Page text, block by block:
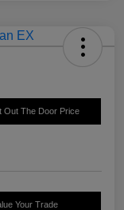
Out The Door Price
Your Trade